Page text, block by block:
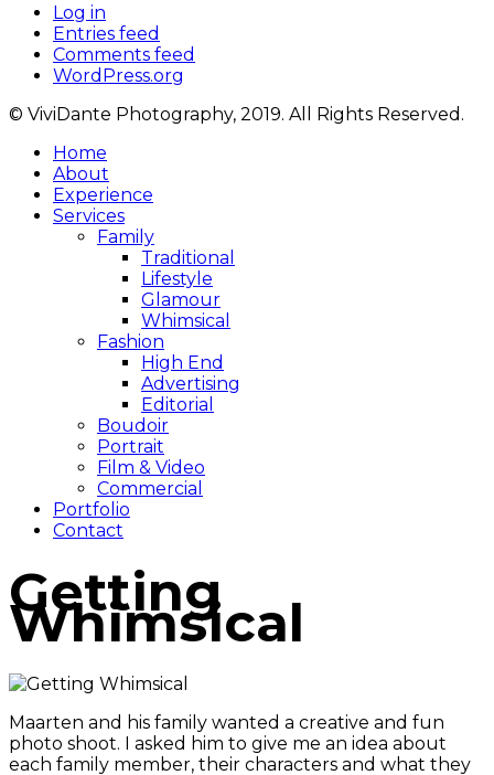
Log in
Entries feed
Comments feed
WordPress.org
© ViviDante Photography, 2019. All Rights Reserved.
Home
About
Experience
Services
Family
Traditional
Lifestyle
Glamour
Whimsical
Fashion
High End
Advertising
Editorial
Boudoir
Portrait
Film & Video
Commercial
Portfolio
Contact
Getting
Whimsical
Maarten and his family wanted a creative and fun
photo shoot. I asked him to give me an idea about
each family member, their characters and what they